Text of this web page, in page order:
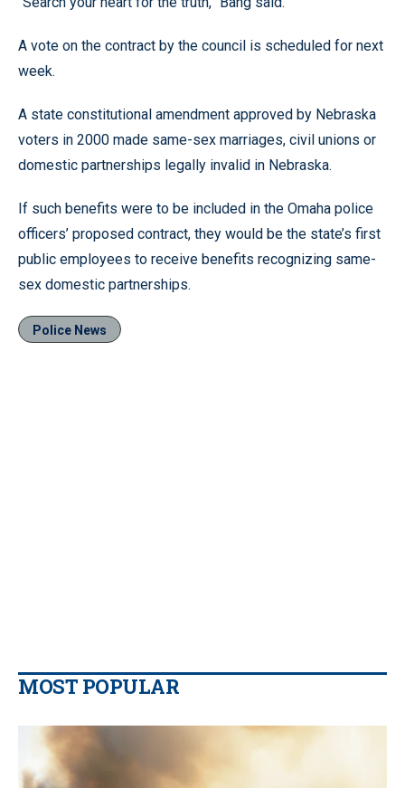
A vote on the contract by the council is scheduled for next
week.
A state constitutional amendment approved by Nebraska
voters in 2000 made same-sex marriages, civil unions or
domestic partnerships legally invalid in Nebraska.
If such benefits were to be included in the Omaha police
officers’ proposed contract, they would be the state’s first
public employees to receive benefits recognizing same-
sex domestic partnerships.
Police News
MOST POPULAR